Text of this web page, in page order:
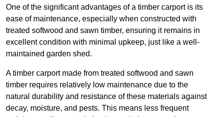
One of the significant advantages of a timber carport is its
ease of maintenance, especially when constructed with
treated softwood and sawn timber, ensuring it remains in
excellent condition with minimal upkeep, just like a well-
maintained garden shed.
A timber carport made from treated softwood and sawn
timber requires relatively low maintenance due to the
natural durability and resistance of these materials against
decay, moisture, and pests. This means less frequent